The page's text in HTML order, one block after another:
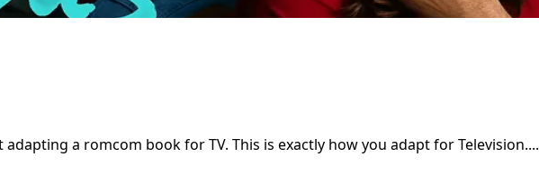
a romcom book for TV. This is exactly how you adapt for Television....